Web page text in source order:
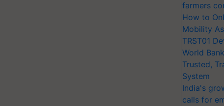
farmers
How to
Mobility
TRST01
World
Trusted,
System
India's
calls for